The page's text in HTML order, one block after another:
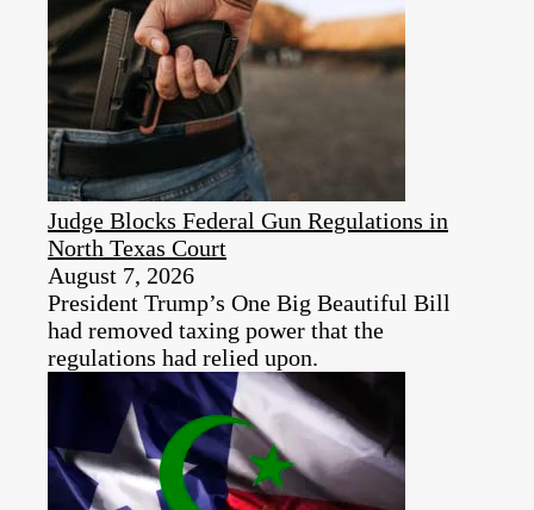
Judge Blocks Federal Gun Regulations in
North Texas Court
August 7, 2026
President Trump’s One Big Beautiful Bill
had removed taxing power that the
regulations had relied upon.